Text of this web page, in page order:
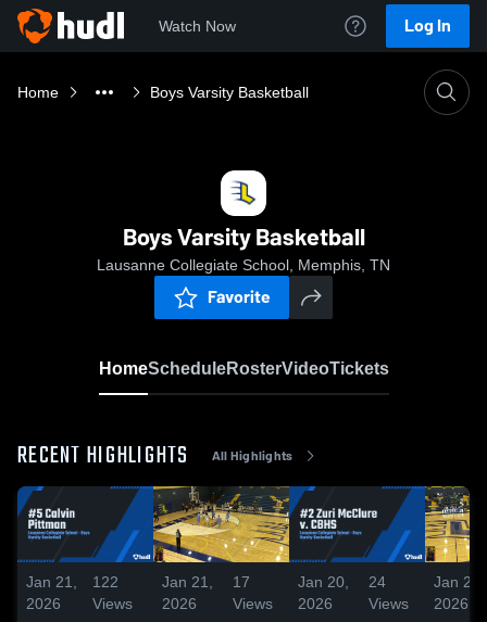
Watch Now Log In
Home Boys Varsity Basketball
Boys Varsity Basketball
Lausanne Collegiate School, Memphis, TN
Favorite
HomeScheduleRosterVideoTickets
RECENT HIGHLIGHTS All Highlights
Jan 21,
2026
122
Views
Jan 21,
2026
17
Views
Jan 20,
2026
24
Views
Jan 20,
2026